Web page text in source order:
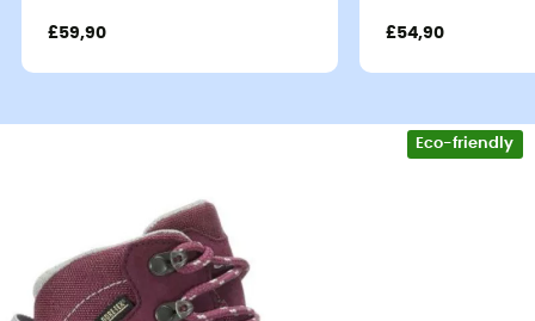
£59,90 £54,90
Eco-friendly
Whether it's for accompanying you in the forest, a hike in
a group of Scouts or Guides, the
provide all thecomfort and protection
Very comfortable,theKody III GTX® Mid